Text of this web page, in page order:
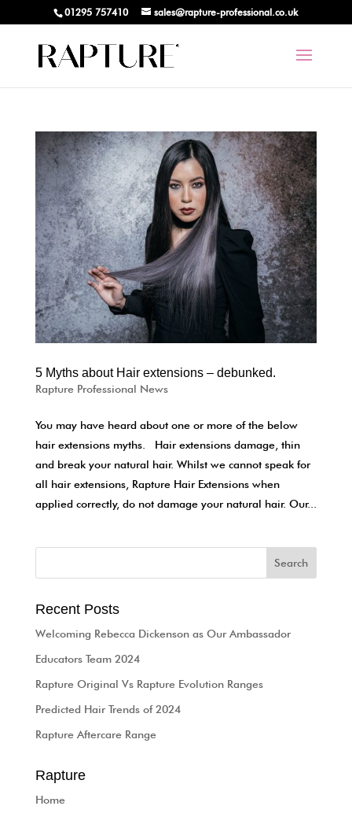
01295 757410 sales@rapture-professional.co.uk
5 Myths about Hair extensions – debunked.
Rapture Professional News
You may have heard about one or more of the below
hair extensions myths. Hair extensions damage, thin
and break your natural hair. Whilst we cannot speak for
all hair extensions, Rapture Hair Extensions when
applied correctly, do not damage your natural hair. Our...
Recent Posts
Welcoming Rebecca Dickenson as Our Ambassador
Educators Team 2024
Rapture Original Vs Rapture Evolution Ranges
Predicted Hair Trends of 2024
Rapture Aftercare Range
Rapture
Home